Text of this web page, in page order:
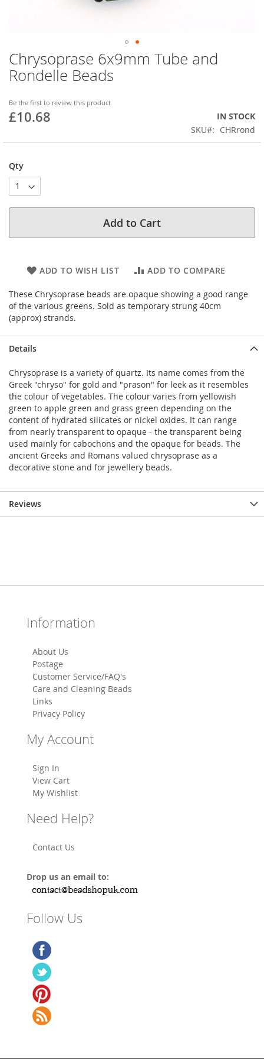
Chrysoprase 6x9mm Tube and
Rondelle Beads
Be the first to review this product
£10.68
IN STOCK
SKU
CHRrond
Qty
Add to Cart
ADD TO WISH LIST ADD TO COMPARE
These Chrysoprase beads are opaque showing a good range
of the various greens. Sold as temporary strung 40cm
(approx) strands.
Skip
to
the
of
the
Details
Chrysoprase is a variety of quartz. Its name comes from the
Greek "chryso" for gold and "prason" for leek as it resembles
the colour of vegetables. The colour varies from yellowish
green to apple green and grass green depending on the
content of hydrated silicates or nickel oxides. It can range
from nearly transparent to opaque - the transparent being
used mainly for cabochons and the opaque for beads. The
ancient Greeks and Romans valued chrysoprase as a
decorative stone and for jewellery beads.
Reviews
Information
About Us
Postage
Customer Service/FAQ's
Care and Cleaning Beads
Links
Privacy Policy
My Account
Sign In
View Cart
My Wishlist
Need Help?
Contact Us
Drop us an email to:
Follow Us